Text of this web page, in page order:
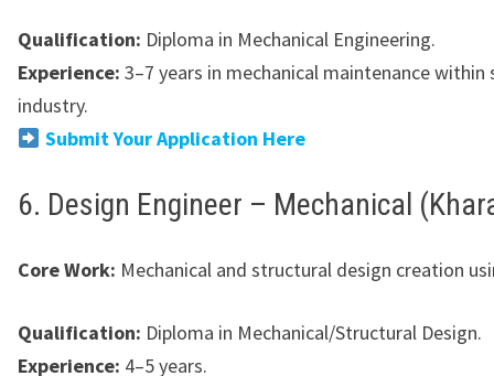
Qualification: Diploma in Mechanical Engineering.
Experience: 3–7 years in mechanical maintenance within
industry.
Submit Your Application Here
6. Design Engineer – Mechanical
Core Work: Mechanical and structural design creation
Qualification: Diploma in Mechanical/Structural Design.
Experience: 4–5 years.